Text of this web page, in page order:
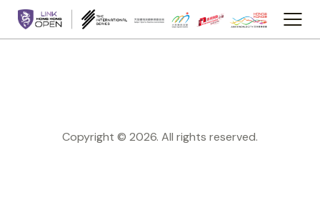
Copyright © 2026. All rights reserved.